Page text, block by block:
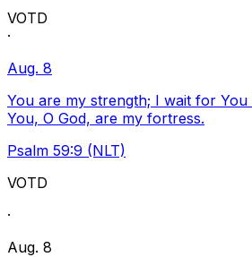
VOTD
·
Aug. 8
You are my strength; I wait for
You, O God, are my fortress.
Psalm 59:9 (NLT)
VOTD
·
Aug. 8